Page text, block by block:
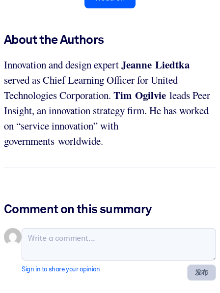
About the Authors
Innovation and design expertJeanne Liedtka
served as Chief Learning Officer for United
Technologies Corporation. Tim Ogilvie leads Peer
Insight, an innovation strategy firm. He has worked
on “service innovation” with
governments worldwide.
Comment on this summary
发布
Sign in to share your opinion